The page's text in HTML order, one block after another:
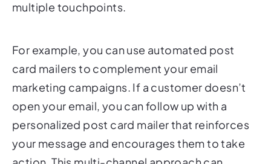
card mailers to complement your email
marketing campaigns. If a customer doesn’t
open your email, you can follow up with a
personalized post card mailer that reinforces
your message and encourages them to take
action. This multi-channel approach can
significantly increase your response rates and